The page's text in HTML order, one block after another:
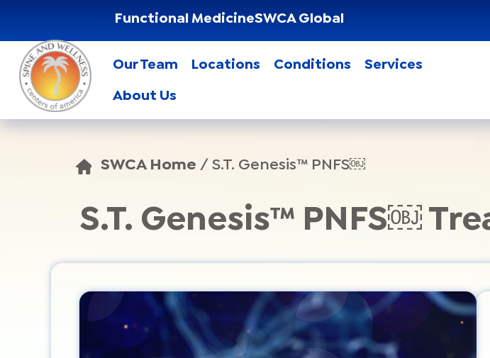
Functional MedicineSWCA Global
Our Team Locations Conditions Services
About Us
SWCA Home / S.T. Genesis™ PNFS￼
S.T. Genesis™ PNFS￼